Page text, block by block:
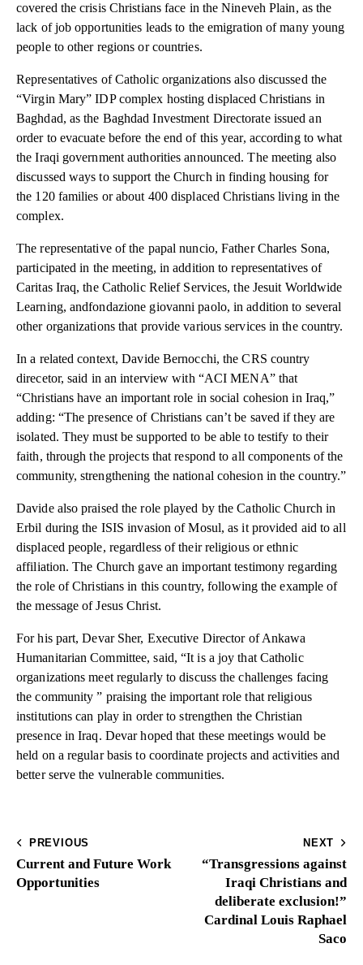
covered the crisis Christians face in the Nineveh Plain, as the
lack of job opportunities leads to the emigration of many young
people to other regions or countries.
Representatives of Catholic organizations also discussed the
“Virgin Mary” IDP complex hosting displaced Christians in
Baghdad, as the Baghdad Investment Directorate issued an
order to evacuate before the end of this year, according to what
the Iraqi government authorities announced. The meeting also
discussed ways to support the Church in finding housing for
the 120 families or about 400 displaced Christians living in the
complex.
The representative of the papal nuncio, Father Charles Sona,
participated in the meeting, in addition to representatives of
Caritas Iraq, the Catholic Relief Services, the Jesuit Worldwide
Learning, andfondazione giovanni paolo, in addition to several
other organizations that provide various services in the country.
In a related context, Davide Bernocchi, the CRS country
direcetor, said in an interview with “ACI MENA” that
“Christians have an important role in social cohesion in Iraq,”
adding: “The presence of Christians can’t be saved if they are
isolated. They must be supported to be able to testify to their
faith, through the projects that respond to all components of the
community, strengthening the national cohesion in the country.”
Davide also praised the role played by the Catholic Church in
Erbil during the ISIS invasion of Mosul, as it provided aid to all
displaced people, regardless of their religious or ethnic
affiliation. The Church gave an important testimony regarding
the role of Christians in this country, following the example of
the message of Jesus Christ.
For his part, Devar Sher, Executive Director of Ankawa
Humanitarian Committee, said, “It is a joy that Catholic
organizations meet regularly to discuss the challenges facing
the community ” praising the important role that religious
institutions can play in order to strengthen the Christian
presence in Iraq. Devar hoped that these meetings would be
held on a regular basis to coordinate projects and activities and
better serve the vulnerable communities.
PREVIOUS
Current and Future Work
Opportunities
NEXT
“Transgressions against
Iraqi Christians and
deliberate exclusion!”
Cardinal Louis Raphael
Saco